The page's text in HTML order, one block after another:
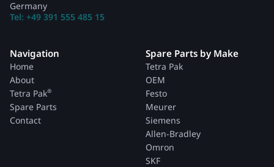
Germany
Tel: +49 391 555 485 15
Navigation
Home
About
Tetra Pak®
Spare Parts
Contact
Spare Parts by Make
Tetra Pak
OEM
Festo
Meurer
Siemens
Allen-Bradley
Omron
SKF